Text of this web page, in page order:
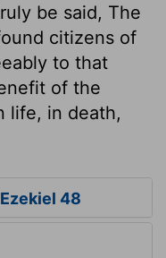
be said, The
citizens of
to that
of the
life, in death,
48